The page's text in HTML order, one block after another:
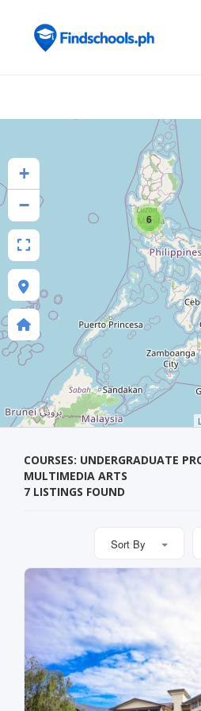
6
+
−
COURSES: UNDERGRADUATE
MULTIMEDIA ARTS
7 LISTINGS FOUND
Sort By